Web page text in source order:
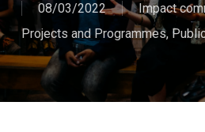
08/03/2022 Impact
Projects and Programmes,